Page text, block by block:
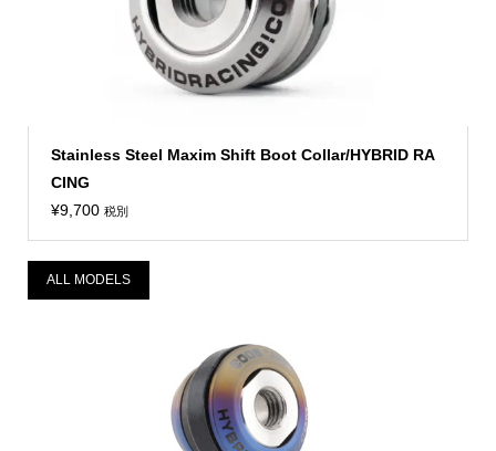
Stainless Steel Maxim Shift Boot Collar/HYBRID RA
CING
¥9,700 税別
ALL MODELS